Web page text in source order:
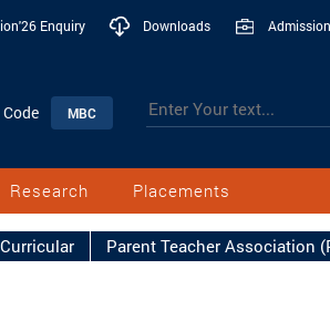
Enquiry Downloads
MBC
Research Placements
Parent Teacher Association